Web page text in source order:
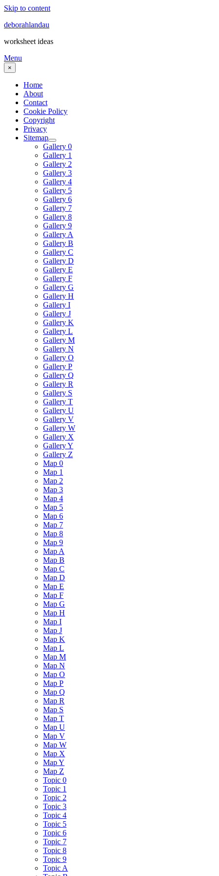
Skip to content
deborahlandau
worksheet ideas
Menu
×
Home
About
Contact
Cookie Policy
Copyright
Privacy
Sitemap
Gallery 0
Gallery 1
Gallery 2
Gallery 3
Gallery 4
Gallery 5
Gallery 6
Gallery 7
Gallery 8
Gallery 9
Gallery A
Gallery B
Gallery C
Gallery D
Gallery E
Gallery F
Gallery G
Gallery H
Gallery I
Gallery J
Gallery K
Gallery L
Gallery M
Gallery N
Gallery O
Gallery P
Gallery Q
Gallery R
Gallery S
Gallery T
Gallery U
Gallery V
Gallery W
Gallery X
Gallery Y
Gallery Z
Map 0
Map 1
Map 2
Map 3
Map 4
Map 5
Map 6
Map 7
Map 8
Map 9
Map A
Map B
Map C
Map D
Map E
Map F
Map G
Map H
Map I
Map J
Map K
Map L
Map M
Map N
Map O
Map P
Map Q
Map R
Map S
Map T
Map U
Map V
Map W
Map X
Map Y
Map Z
Topic 0
Topic 1
Topic 2
Topic 3
Topic 4
Topic 5
Topic 6
Topic 7
Topic 8
Topic 9
Topic A